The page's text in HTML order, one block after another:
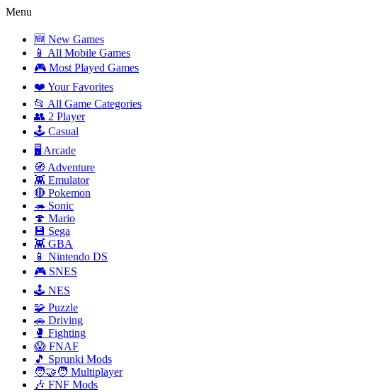
Menu
🆕 New Games
📱 All Mobile Games
🎮 Most Played Games
❤️ Your Favorites
📂 All Game Categories
👥 2 Player
🕹️ Casual
🖥️ Arcade
🧭 Adventure
👾 Emulator
🔴 Pokemon
🦔 Sonic
🍄 Mario
💾 Sega
👾 GBA
📱 Nintendo DS
🎮 SNES
🕹️ NES
🧩 Puzzle
🚗 Driving
🥊 Fighting
😱 FNAF
🎵 Sprunki Mods
🧑‍🤝‍🧑 Multiplayer
🎶 FNF Mods